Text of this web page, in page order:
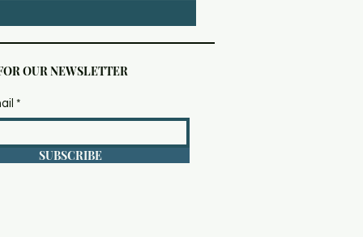
OUR NEWSLETTER
SUBSCRIBE